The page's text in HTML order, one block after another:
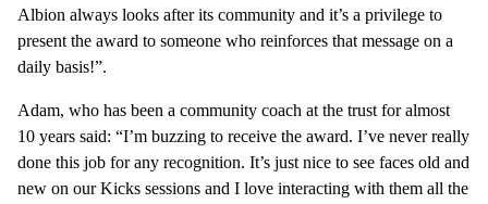
Albion always looks after its community and it’s a privilege to
present the award to someone who reinforces that message on a
daily basis!”.
Adam, who has been a community coach at the trust for almost
10 years said: “I’m buzzing to receive the award. I’ve never really
done this job for any recognition. It’s just nice to see faces old and
new on our Kicks sessions and I love interacting with them all the